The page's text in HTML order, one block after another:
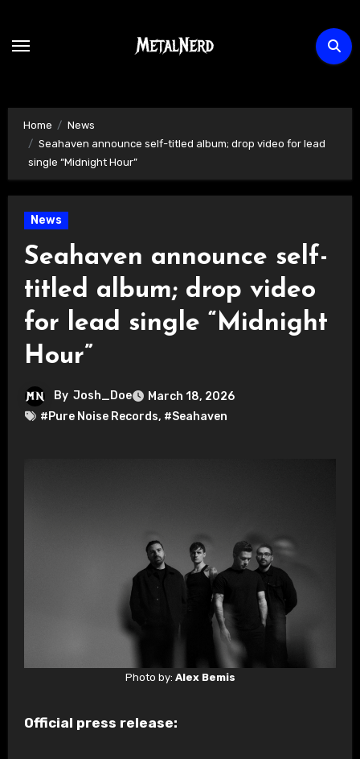
content
Home
News
Seahaven announce self-titled album; drop video for lead
single “Midnight Hour”
News
Seahaven announce self-
titled album; drop video
for lead single “Midnight
Hour”
By Josh_Doe
March 18, 2026
#Pure Noise Records, #Seahaven
Photo by: Alex Bemis
Official press release: